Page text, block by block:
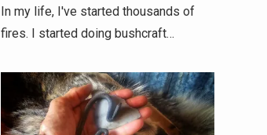
In my life, I've started thousands of
fires. I started doing bushcraft…